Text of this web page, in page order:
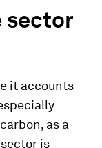
sector
it accounts
as a
is